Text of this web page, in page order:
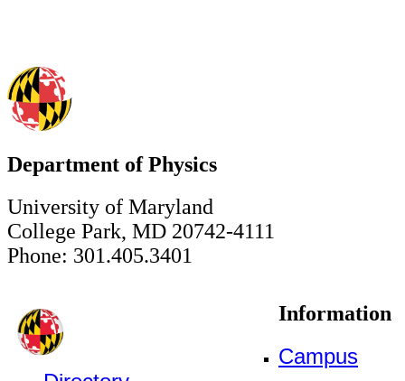
Department of Physics
University of Maryland
College Park, MD 20742-4111
Phone: 301.405.3401
Information
Campus